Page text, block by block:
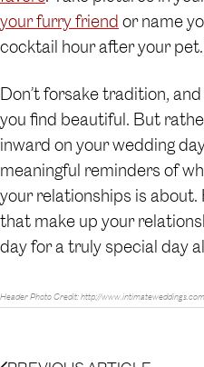
your furry friend or name
cocktail hour after your
Don’t forsake tradition,
you find beautiful. But
inward on your wedding
meaningful reminders of
your relationships is about.
that make up your
day for a truly special day
Header Photo Credit: http://